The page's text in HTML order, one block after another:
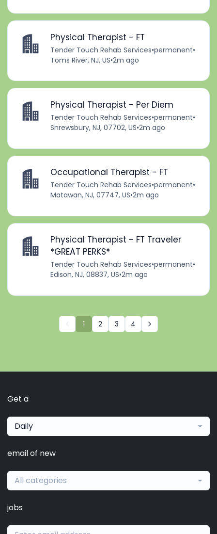
Physical Therapist - FT
Tender Touch Rehab Services•permanent•
Toms River, NJ, US•2m ago
Physical Therapist - Per Diem
Tender Touch Rehab Services•permanent•
Shrewsbury, NJ, 07702, US•2m ago
Occupational Therapist - FT
Tender Touch Rehab Services•permanent•
Matawan, NJ, 07747, US•2m ago
Physical Therapist - FT Traveler
*GREAT PERKS*
Tender Touch Rehab Services•permanent•
Edison, NJ, 08837, US•2m ago
1 2 3 4
Get a
Daily
email of new
All categories
jobs